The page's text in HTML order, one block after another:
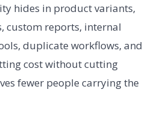
hides in product variants,
custom reports, internal
duplicate workflows, and
cost without cutting
fewer people carrying the